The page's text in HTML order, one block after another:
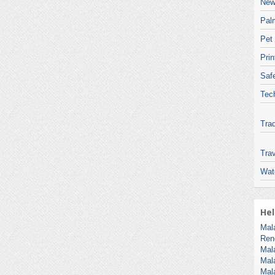
Pet